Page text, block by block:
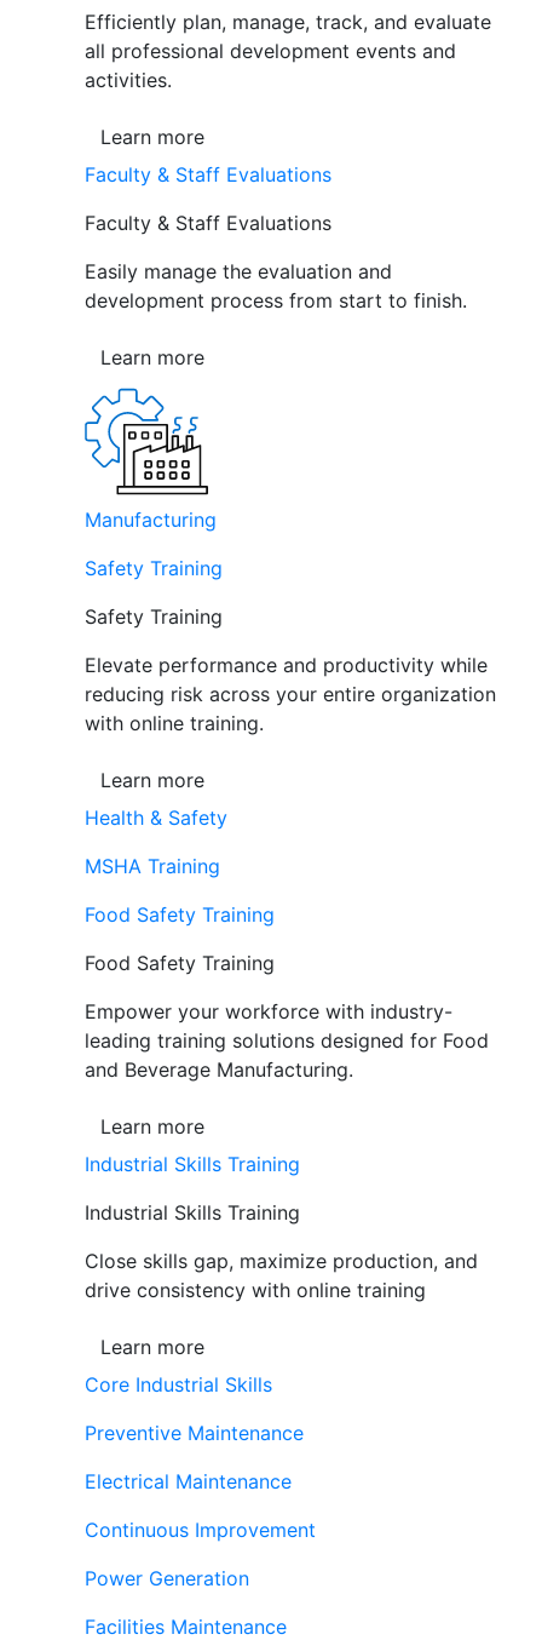
Efficiently plan, manage, track, and evaluate
all professional development events and
activities.
Learn more
Faculty & Staff Evaluations
Faculty & Staff Evaluations
Easily manage the evaluation and
development process from start to finish.
Learn more
Manufacturing
Safety Training
Safety Training
Elevate performance and productivity while
reducing risk across your entire organization
with online training.
Learn more
Health & Safety
MSHA Training
Food Safety Training
Food Safety Training
Empower your workforce with industry-
leading training solutions designed for Food
and Beverage Manufacturing.
Learn more
Industrial Skills Training
Industrial Skills Training
Close skills gap, maximize production, and
drive consistency with online training
Learn more
Core Industrial Skills
Preventive Maintenance
Electrical Maintenance
Continuous Improvement
Power Generation
Facilities Maintenance